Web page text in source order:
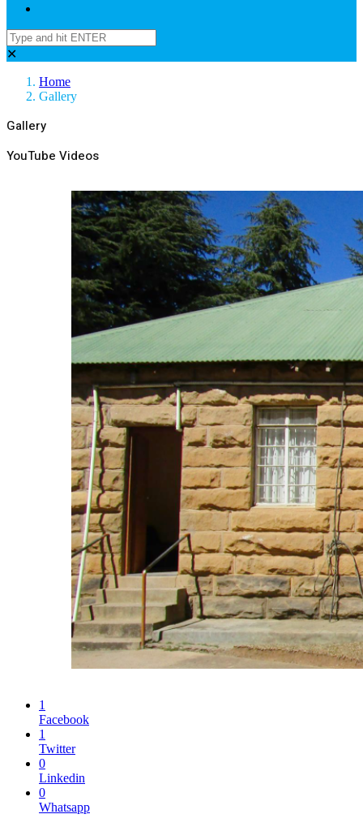
✕
Home
Gallery
Gallery
YouTube Videos
1
Facebook
1
Twitter
0
Linkedin
0
Whatsapp